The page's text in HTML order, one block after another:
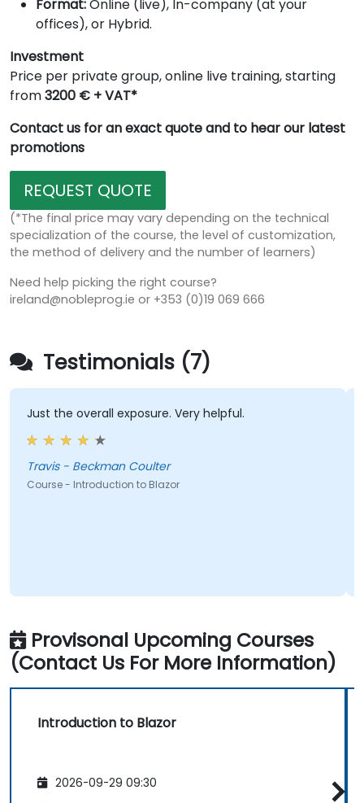
Format:Online (live), In-company (at your
offices), or Hybrid.
Investment
Price per private group, online live training, starting
from3200 € + VAT*
Contact us for an exact quote and to hear our latest
promotions
REQUEST QUOTE
(*The final price may vary depending on the technical
specialization of the course, the level of customization,
the method of delivery and the number of learners)
Need help picking the right course?
ireland@nobleprog.ie or +353 (0)19 069 666
Testimonials (7)
Just the overall exposure. Very helpful.
Travis - Beckman Coulter
Course - Introduction to Blazor
Provisonal Upcoming Courses
(Contact Us For More Information)
Introduction to Blazor
2026-09-29 09:30